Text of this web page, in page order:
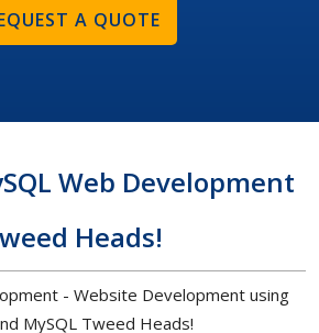
A QUOTE
Web Development
Heads!
- Website Development using
MySQL Tweed Heads!